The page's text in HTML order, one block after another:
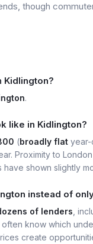
though
Kidlington?
.
like in Kidlington?
(broadly flat year-
Proximity to
shown slightly
instead of
of lenders ,
often know which
create